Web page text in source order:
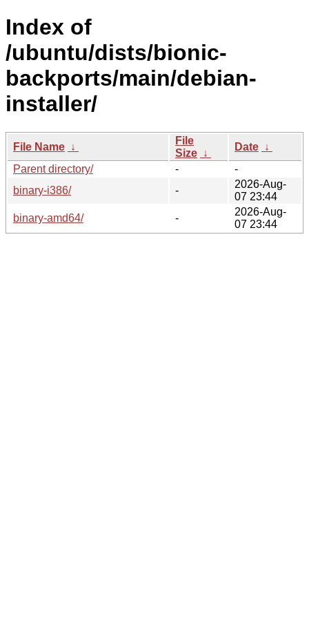
Index of
/ubuntu/dists/bionic-
backports/main/debian-
installer/
File Name ↓
File
Size ↓
Date ↓
Parent directory/
-
-
binary-i386/
-
2026-Aug-
07 23:44
binary-amd64/
-
2026-Aug-
07 23:44